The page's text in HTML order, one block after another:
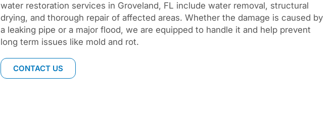
water restoration services in Groveland, FL include water removal, structural
drying, and thorough repair of affected areas. Whether the damage is caused by
a leaking pipe or a major flood, we are equipped to handle it and help prevent
long term issues like mold and rot.
CONTACT US